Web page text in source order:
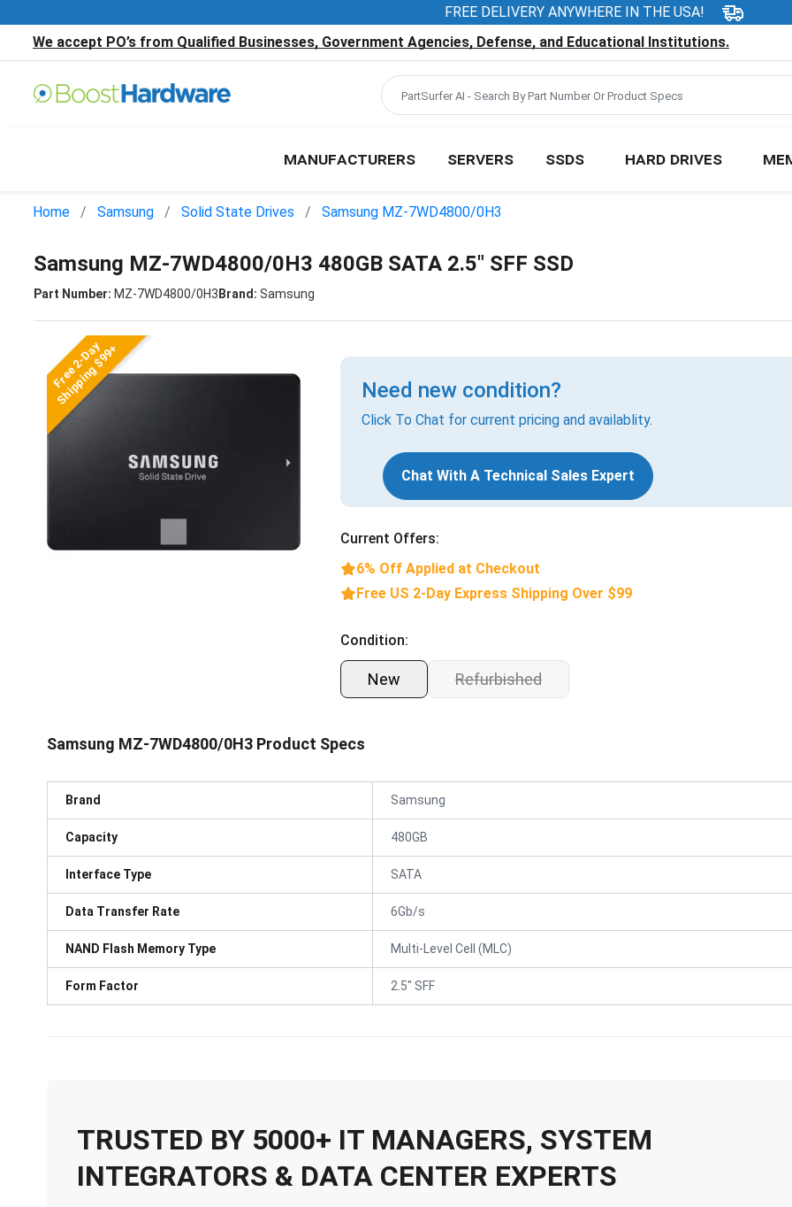
FREE DELIVERY ANYWHERE IN THE USA!
We accept PO’s from Qualified Businesses, Government Agencies, Defense, and Educational Institutions.
MANUFACTURERS SERVERS SSDS HARD DRIVES
Home Samsung Solid State Drives Samsung MZ-7WD4800/0H3
Samsung MZ-7WD4800/0H3 480GB SATA 2.5" SFF SSD
Part Number: MZ-7WD4800/0H3Brand: Samsung
Free 2-Day
Shipping $99+ Need new condition?
Click To Chat for current pricing and availablity.
Chat With A Technical Sales Expert
Current Offers:
6% Off Applied at Checkout
Free US 2-Day Express Shipping Over $99
Condition:
New Refurbished
Samsung MZ-7WD4800/0H3 Product Specs
Brand Samsung
Capacity 480GB
Interface Type SATA
Data Transfer Rate 6Gb/s
NAND Flash Memory Type Multi-Level Cell (MLC)
Form Factor 2.5" SFF
TRUSTED BY 5000+ IT MANAGERS, SYSTEM
INTEGRATORS & DATA CENTER EXPERTS